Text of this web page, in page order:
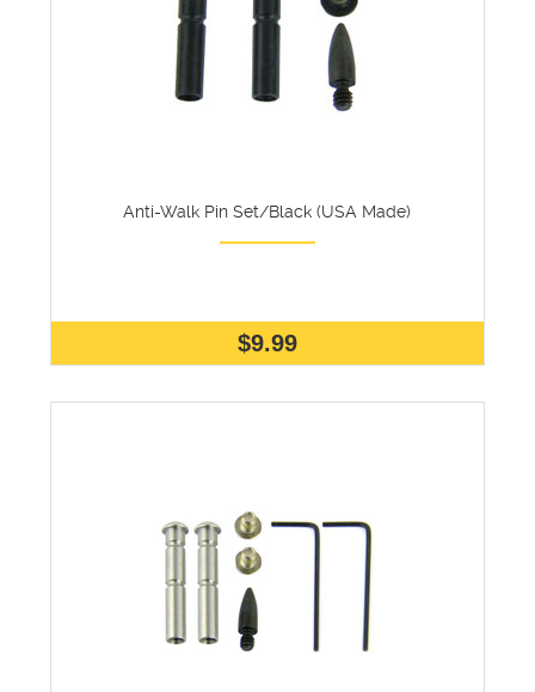
Anti-Walk Pin Set/Black (USA Made)
$9.99